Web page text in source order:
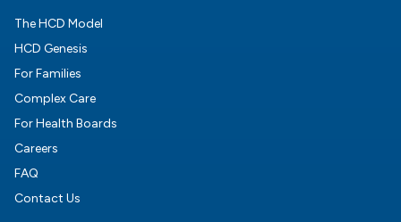
The HCD Model
HCD Genesis
For Families
Complex Care
For Health Boards
Careers
FAQ
Contact Us